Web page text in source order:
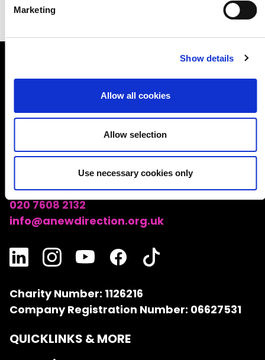
Marketing
Show details
Allow all cookies
Allow selection
Use necessary cookies only
A NEW DIRECTION
A New Direction
Good Growth Hub, Unit 1-28, Echo Building
East Bay Lane
London
020 7608 2132
info@anewdirection.org.uk
Charity Number: 1126216
Company Registration Number: 06627531
QUICKLINKS & MORE